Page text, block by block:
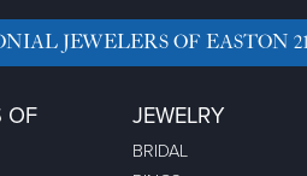
JEWELERS OF EASTON
OF
JEWELRY
BRIDAL